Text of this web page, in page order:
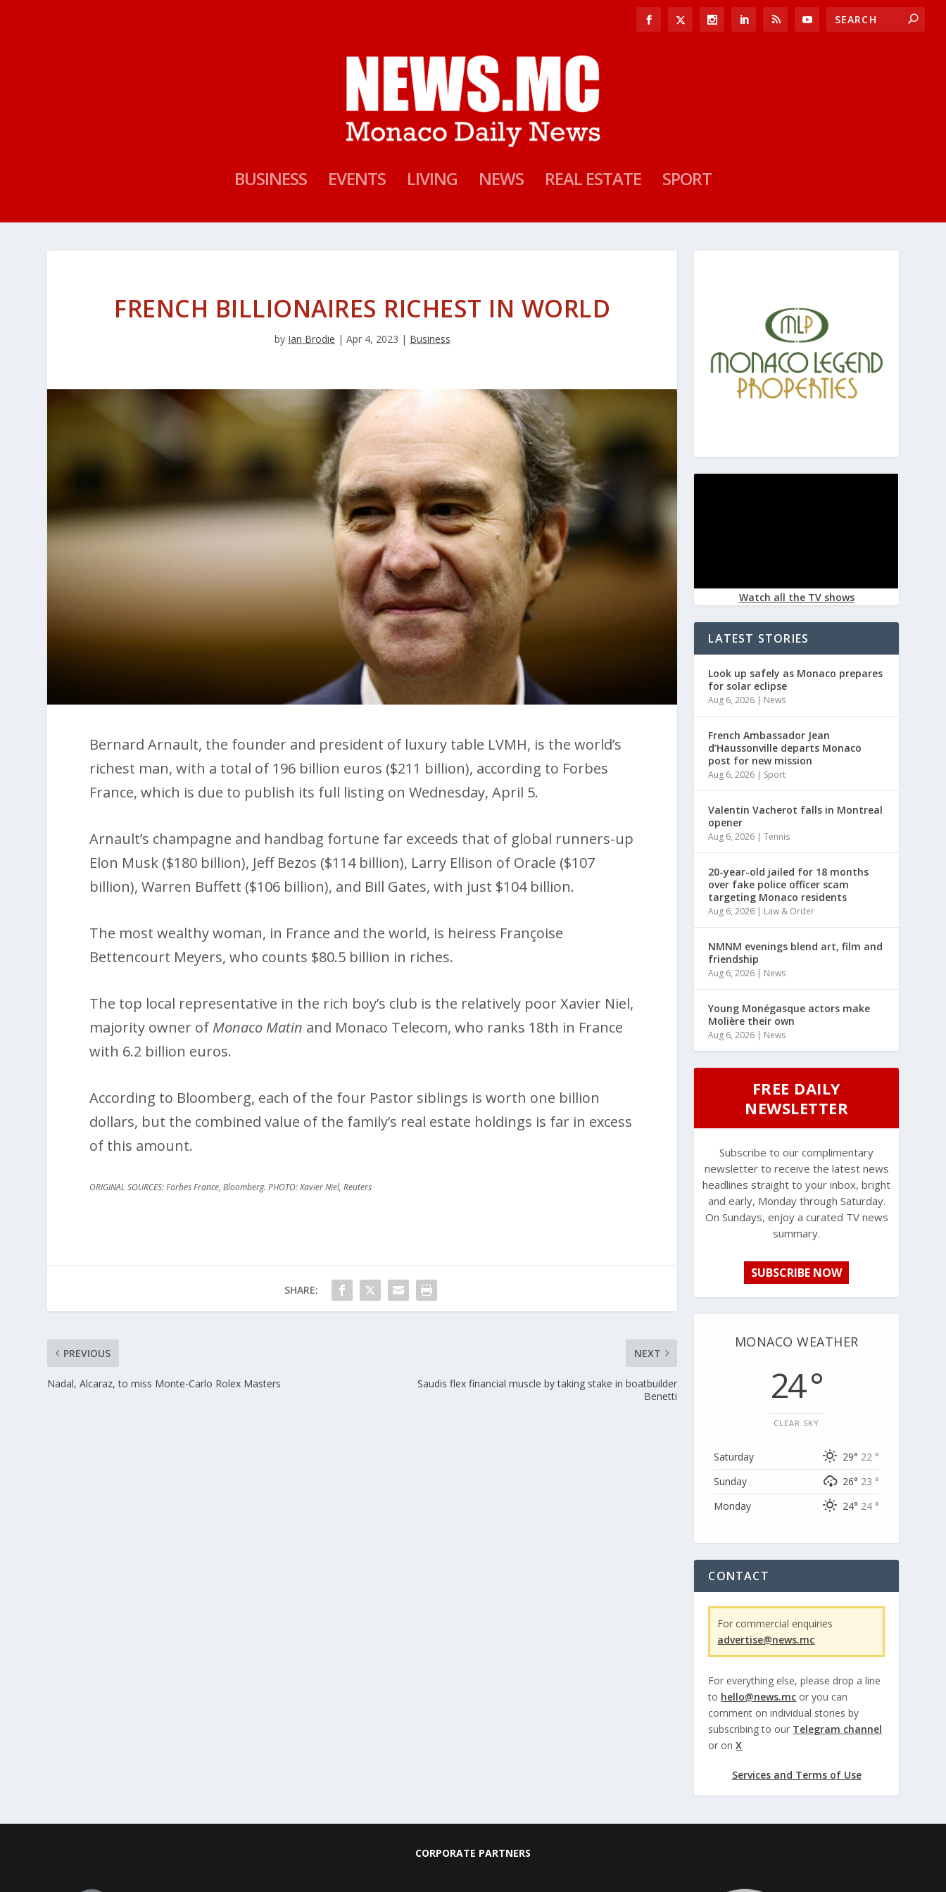
BUSINESS EVENTS LIVING NEWS REAL ESTATE SPORT
FRENCH BILLIONAIRES RICHEST IN WORLD
by Ian Brodie | Apr 4, 2023 | Business
Bernard Arnault, the founder and president of luxury table LVMH, is the world’s
richest man, with a total of 196 billion euros ($211 billion), according to Forbes
France, which is due to publish its full listing on Wednesday, April 5.
Arnault’s champagne and handbag fortune far exceeds that of global runners-up
Elon Musk ($180 billion), Jeff Bezos ($114 billion), Larry Ellison of Oracle ($107
billion), Warren Buffett ($106 billion), and Bill Gates, with just $104 billion.
The most wealthy woman, in France and the world, is heiress Françoise
Bettencourt Meyers, who counts $80.5 billion in riches.
The top local representative in the rich boy’s club is the relatively poor Xavier Niel,
majority owner of Monaco Matin and Monaco Telecom, who ranks 18th in France
with 6.2 billion euros.
According to Bloomberg, each of the four Pastor siblings is worth one billion
dollars, but the combined value of the family’s real estate holdings is far in excess
of this amount.
ORIGINAL SOURCES: Forbes France, Bloomberg. PHOTO: Xavier Niel, Reuters
SHARE:
PREVIOUS
Nadal, Alcaraz, to miss Monte-Carlo Rolex Masters
NEXT
Saudis flex financial muscle by taking stake in boatbuilder
Benetti
Watch all the TV shows
LATEST STORIES
Look up safely as Monaco prepares
for solar eclipse
Aug 6, 2026 | News
French Ambassador Jean
d’Haussonville departs Monaco
post for new mission
Aug 6, 2026 | Sport
Valentin Vacherot falls in Montreal
opener
Aug 6, 2026 |Tennis
20-year-old jailed for 18 months
over fake police officer scam
targeting Monaco residents
Aug 6, 2026 | Law & Order
NMNM evenings blend art, film and
friendship
Aug 6, 2026 | News
Young Monégasque actors make
Molière their own
Aug 6, 2026 | News
FREE DAILY
NEWSLETTER
Subscribe to our complimentary
newsletter to receive the latest news
headlines straight to your inbox, bright
and early, Monday through Saturday.
On Sundays, enjoy a curated TV news
summary.
SUBSCRIBE NOW
MONACO WEATHER
24 °
CLEAR SKY
Saturday 29° 22 °
Sunday
26° 23 °
Monday
24° 24 °
CONTACT
For commercial enquiries
advertise@news.mc
For everything else, please drop a line
to hello@news.mc or you can
comment on individual stories by
subscribing to our Telegram channel
or onX
Services and Terms of Use
CORPORATE PARTNERS